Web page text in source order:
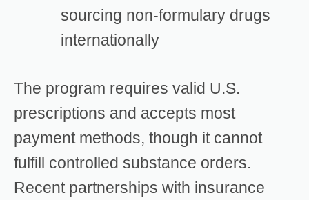
sourcing non-formulary drugs
internationally
The program requires valid U.S.
prescriptions and accepts most
payment methods, though it cannot
fulfill controlled substance orders.
Recent partnerships with insurance